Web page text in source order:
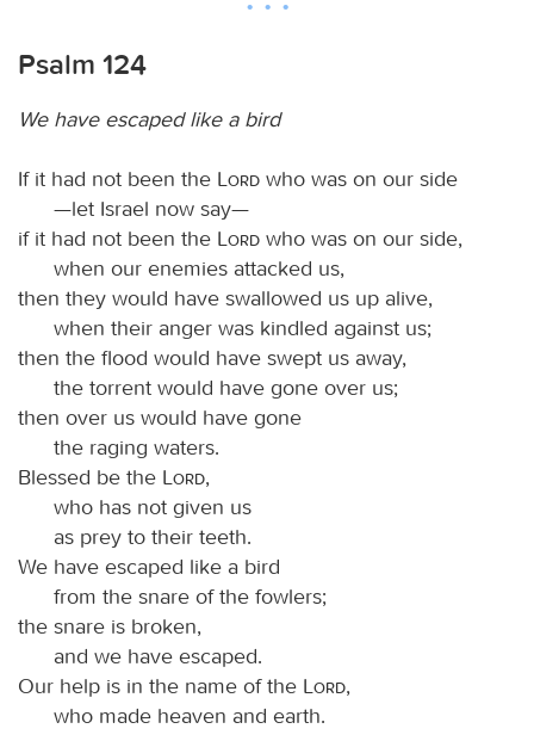
Psalm 124
We have escaped like a bird
If it had not been the Lord who was on our side
—let Israel now say—
if it had not been the
Lord who was on our side,
when our enemies attacked us,
then they would have swallowed us up alive,
when their anger was kindled against us;
then the flood would have swept us away,
the torrent would have gone over us;
then over us would have gone
the raging waters.
Blessed be the
Lord,
who has not given us
as prey to their teeth.
We have escaped like a bird
from the snare of the fowlers;
the snare is broken,
and we have escaped.
Our help is in the name of the
Lord,
who made heaven and earth.